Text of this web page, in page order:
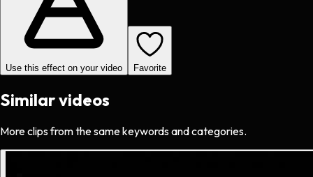
Use this effect on your video Favorite
Similar videos
More clips from the same keywords and categories.